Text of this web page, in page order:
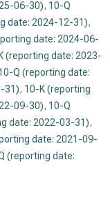
06-30), 10-Q
date: 2024-12-31),
date: 2024-06-
(reporting date: 2023-
Q (reporting date:
31), 10-K (reporting
09-30), 10-Q
date: 2022-03-31),
date: 2021-09-
(reporting date: